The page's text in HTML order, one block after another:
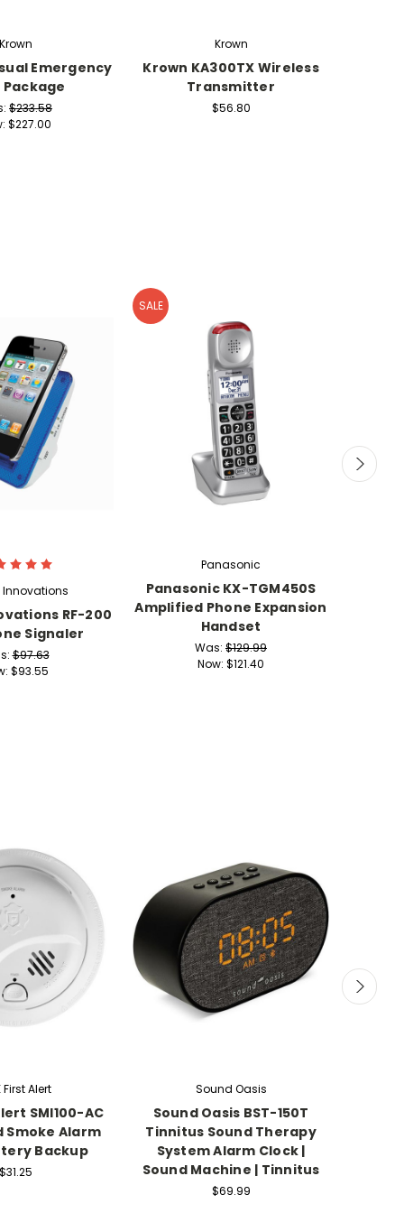
Krown
Emergency
$233.58
$227.00
Krown
Krown KA300TX Wireless
Transmitter
$56.80
Innovations
RF-200
Signaler
$97.63
$93.55
SALE
Panasonic
Panasonic KX-TGM450S
Amplified Phone Expansion
Handset
Was: $129.99
Now: $121.40
First Alert
SMI100-AC
Smoke Alarm
Backup
$31.25
Sound Oasis
Sound Oasis BST-150T
Tinnitus Sound Therapy
System Alarm Clock |
Sound Machine | Tinnitus
$69.99